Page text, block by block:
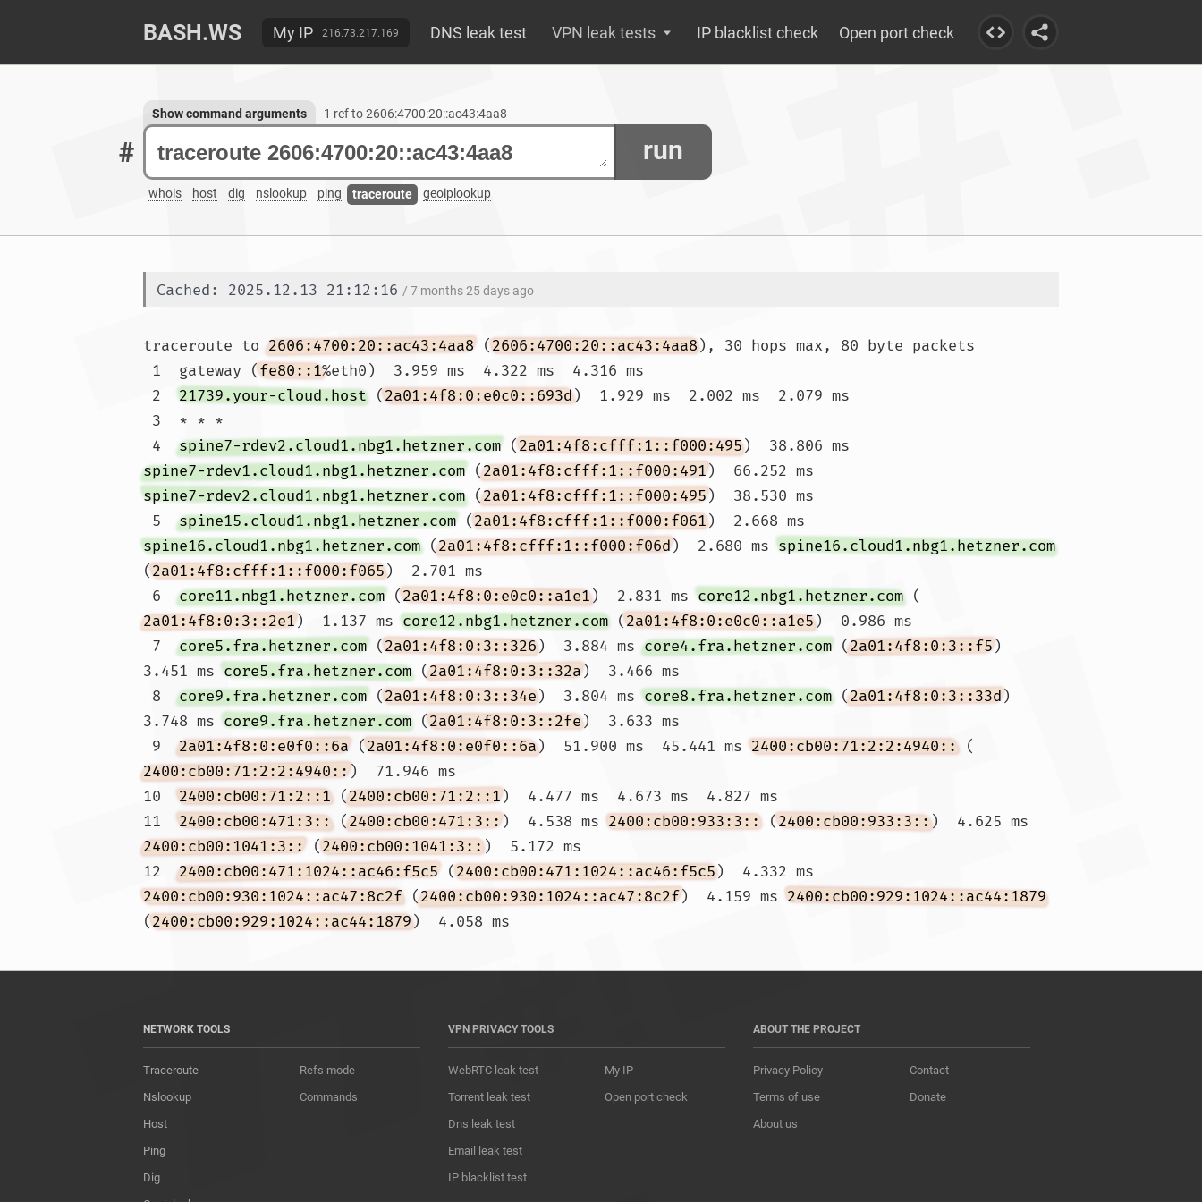
BASH.WS My IP 216.73.217.169 DNS leak test VPN leak tests IP blacklist check Open port check
# run
whois host dig nslookup ping traceroute geoiplookup
Show command arguments 1 ref to 2606:4700:20::ac43:4aa8
Cached: 2025.12.13 21:12:16 / 7 months 25 days ago
traceroute to 2606:4700:20::ac43:4aa8 (2606:4700:20::ac43:4aa8), 30 hops max, 80 byte packets
1  gateway (fe80::1%eth0)  3.959 ms  4.322 ms  4.316 ms
2 21739.your-cloud.host (2a01:4f8:0:e0c0::693d)  1.929 ms  2.002 ms  2.079 ms
4 spine7-rdev2.cloud1.nbg1.hetzner.com (2a01:4f8:cfff:1::f000:495)  38.806 ms
spine7-rdev1.cloud1.nbg1.hetzner.com (2a01:4f8:cfff:1::f000:491)  66.252 ms
spine7-rdev2.cloud1.nbg1.hetzner.com (2a01:4f8:cfff:1::f000:495)  38.530 ms
5 spine15.cloud1.nbg1.hetzner.com (2a01:4f8:cfff:1::f000:f061)  2.668 ms
spine16.cloud1.nbg1.hetzner.com (2a01:4f8:cfff:1::f000:f06d)  2.680 ms spine16.cloud1.nbg1.hetzner.com
(2a01:4f8:cfff:1::f000:f065)  2.701 ms
6 core11.nbg1.hetzner.com (2a01:4f8:0:e0c0::a1e1)  2.831 ms core12.nbg1.hetzner.com (
2a01:4f8:0:3::2e1)  1.137 ms core12.nbg1.hetzner.com (2a01:4f8:0:e0c0::a1e5)  0.986 ms
7 core5.fra.hetzner.com (2a01:4f8:0:3::326)  3.884 ms core4.fra.hetzner.com (2a01:4f8:0:3::f5)
3.451 ms core5.fra.hetzner.com (2a01:4f8:0:3::32a)  3.466 ms
8 core9.fra.hetzner.com (2a01:4f8:0:3::34e)  3.804 ms core8.fra.hetzner.com (2a01:4f8:0:3::33d)
3.748 ms core9.fra.hetzner.com (2a01:4f8:0:3::2fe)  3.633 ms
9 2a01:4f8:0:e0f0::6a (2a01:4f8:0:e0f0::6a)  51.900 ms  45.441 ms 2400:cb00:71:2:2:4940:: (
2400:cb00:71:2:2:4940::)  71.946 ms
10 2400:cb00:71:2::1 (2400:cb00:71:2::1)  4.477 ms  4.673 ms  4.827 ms
11 2400:cb00:471:3:: (2400:cb00:471:3::)  4.538 ms 2400:cb00:933:3:: (2400:cb00:933:3::)  4.625 ms
2400:cb00:1041:3:: (2400:cb00:1041:3::)  5.172 ms
12 2400:cb00:471:1024::ac46:f5c5 (2400:cb00:471:1024::ac46:f5c5)  4.332 ms
2400:cb00:930:1024::ac47:8c2f (2400:cb00:930:1024::ac47:8c2f)  4.159 ms 2400:cb00:929:1024::ac44:1879
(2400:cb00:929:1024::ac44:1879
NETWORK TOOLS
Traceroute
Nslookup
Host
Ping
Dig
Refs mode
Commands
VPN PRIVACY TOOLS
WebRTC leak test
Torrent leak test
Dns leak test
Email leak test
IP blacklist test
My IP
Open port check
ABOUT THE PROJECT
Privacy Policy
Terms of use
About us
Contact
Donate